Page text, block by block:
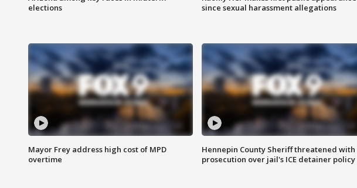
elections
since sexual harassment allegations
Mayor Frey address high cost of MPD
overtime
Hennepin County Sheriff threatened with
prosecution over jail's ICE detainer policy